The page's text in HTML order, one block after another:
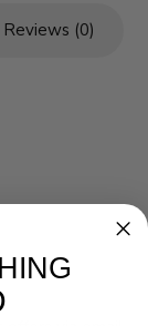
Reviews (0)